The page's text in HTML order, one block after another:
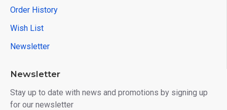
Order History
Wish List
Newsletter
Newsletter
Stay up to date with news and promotions by signing up
for our newsletter